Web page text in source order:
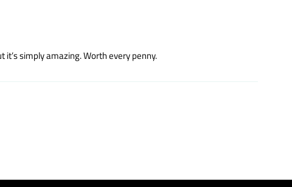
simply amazing. Worth every penny.